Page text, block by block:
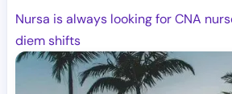
Nursa is always looking for CNA
diem shifts